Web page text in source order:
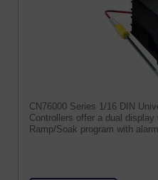
CN76000 Series 1/16 DIN
Controllers offer a dual
Ramp/Soak program with